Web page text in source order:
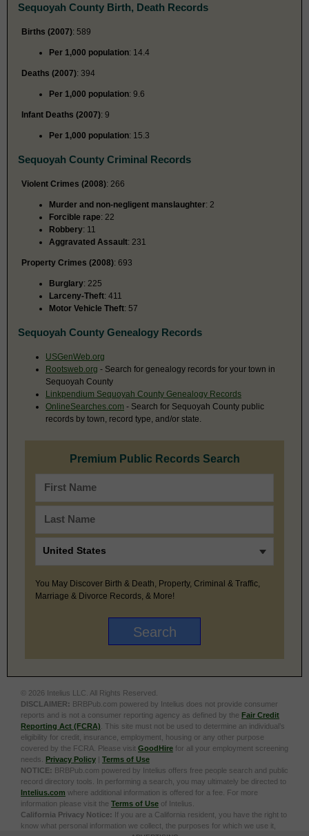
Sequoyah County Birth, Death Records
Births (2007): 589
Per 1,000 population: 14.4
Deaths (2007): 394
Per 1,000 population: 9.6
Infant Deaths (2007): 9
Per 1,000 population: 15.3
Sequoyah County Criminal Records
Violent Crimes (2008): 266
Murder and non-negligent manslaughter: 2
Forcible rape: 22
Robbery: 11
Aggravated Assault: 231
Property Crimes (2008): 693
Burglary: 225
Larceny-Theft: 411
Motor Vehicle Theft: 57
Sequoyah County Genealogy Records
USGenWeb.org
Rootsweb.org - Search for genealogy records for your town in
Sequoyah County
Linkpendium Sequoyah County Genealogy Records
OnlineSearches.com - Search for Sequoyah County public
records by town, record type, and/or state.
Premium Public Records Search
You May Discover Birth & Death, Property, Criminal & Traffic,
Marriage & Divorce Records, & More!
© 2026 Intelius LLC. All Rights Reserved.
DISCLAIMER: BRBPub.com powered by Intelius does not provide consumer
reports and is not a consumer reporting agency as defined by the Fair Credit
Reporting Act (FCRA) . This site must not be used to determine an individual’s
eligibility for credit, insurance, employment, housing or any other purpose
covered by the FCRA. Please visit GoodHire for all your employment screening
needs. Privacy Policy | Terms of Use
NOTICE: BRBPub.com powered by Intelius offers free people search and public
record directory tools. In performing a search, you may ultimately be directed to
Intelius.com where additional information is offered for a fee. For more
information please visit the Terms of Use of Intelius.
California Privacy Notice: If you are a California resident, you have the right to
know what personal information we collect, the purposes for which we use it,